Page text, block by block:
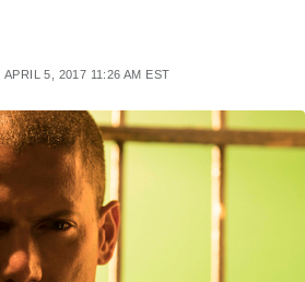
APRIL 5, 2017 11:26 AM EST